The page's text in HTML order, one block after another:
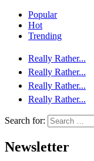
Popular
Hot
Trending
Really Rather...
Really Rather...
Really Rather...
Really Rather...
Search for:
Newsletter